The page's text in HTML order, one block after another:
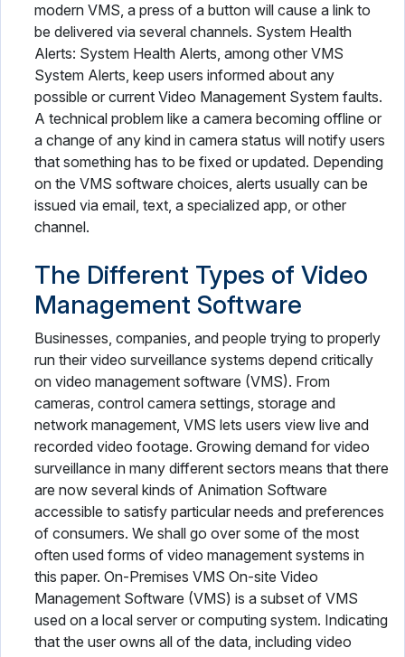
modern VMS, a press of a button will cause a link to
be delivered via several channels. System Health
Alerts: System Health Alerts, among other VMS
System Alerts, keep users informed about any
possible or current Video Management System faults.
A technical problem like a camera becoming offline or
a change of any kind in camera status will notify users
that something has to be fixed or updated. Depending
on the VMS software choices, alerts usually can be
issued via email, text, a specialized app, or other
channel.
The Different Types of Video
Management Software
Businesses, companies, and people trying to properly
run their video surveillance systems depend critically
on video management software (VMS). From
cameras, control camera settings, storage and
network management, VMS lets users view live and
recorded video footage. Growing demand for video
surveillance in many different sectors means that there
are now several kinds of Animation Software
accessible to satisfy particular needs and preferences
of consumers. We shall go over some of the most
often used forms of video management systems in
this paper. On-Premises VMS On-site Video
Management Software (VMS) is a subset of VMS
used on a local server or computing system. Indicating
that the user owns all of the data, including video